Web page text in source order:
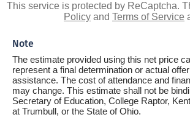
This service is protected by ReCaptcha.
Policy and Terms of Service
Note
The estimate provided using this net price
represent a final determination or actual
assistance. The cost of attendance and
may change. This estimate shall not be
Secretary of Education, College Raptor,
at Trumbull, or the State of Ohio.